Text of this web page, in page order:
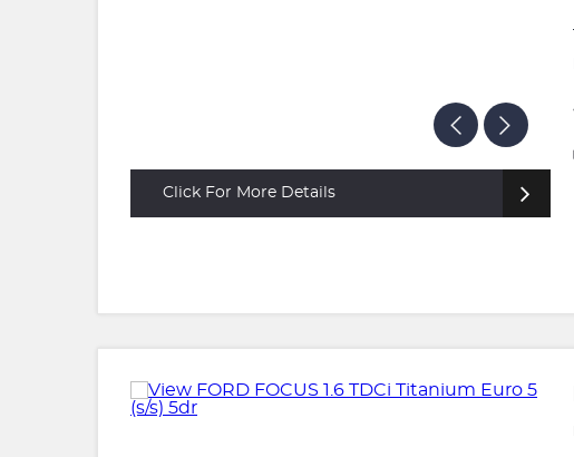
Click For More Details